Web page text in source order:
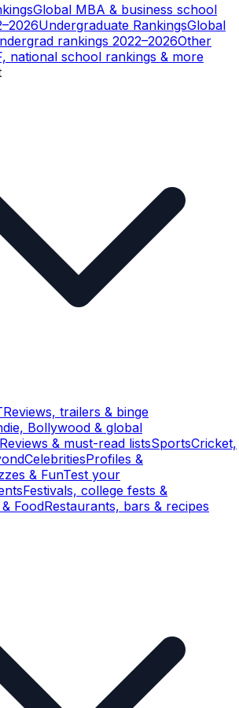
Global MBA & business school
Undergraduate RankingsGlobal
rankings 2022–2026Other
national school rankings & more
Reviews, trailers & binge
Bollywood & global
Reviews & must-read listsSportsCricket,
CelebritiesProfiles &
& FunTest your
Festivals, college fests &
FoodRestaurants, bars & recipes